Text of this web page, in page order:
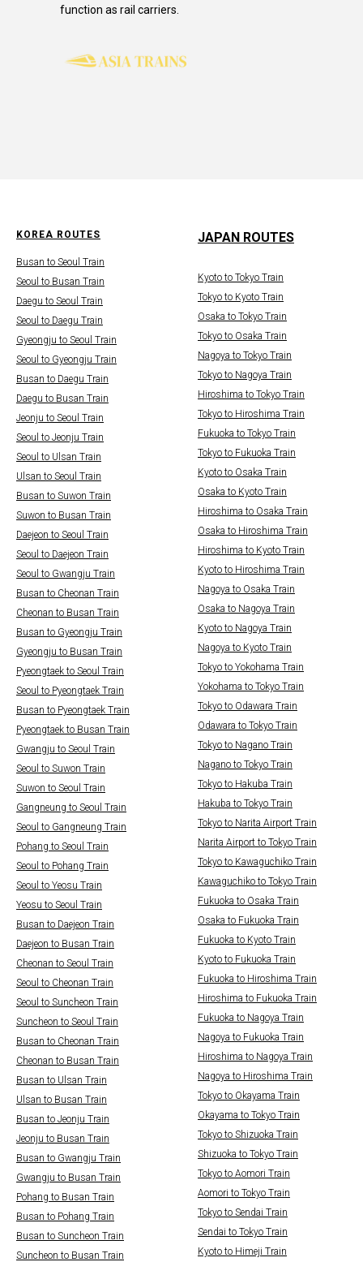
function as rail carriers.
KOREA ROUTES
Busan to Seoul Train
Seoul to Busan Train
Daegu to Seoul Train
Seoul to Daegu Train
Gyeongju to Seoul Train
Seoul to Gyeongju Train
Busan to Daegu Train
Daegu to Busan Train
Jeonju to Seoul Train
Seoul to Jeonju Train
Seoul to Ulsan Train
Ulsan to Seoul Train
Busan to Suwon Train
Suwon to Busan Train
Daejeon to Seoul Train
Seoul to Daejeon Train
Seoul to Gwangju Train
Busan to Cheonan Train
Cheonan to Busan Train
Busan to Gyeongju Train
Gyeongju to Busan Train
Pyeongtaek to Seoul Train
Seoul to Pyeongtaek Train
Busan to Pyeongtaek Train
Pyeongtaek to Busan Train
Gwangju to Seoul Train
Seoul to Suwon Train
Suwon to Seoul Train
Gangneung to Seoul Train
Seoul to Gangneung Train
Pohang to Seoul Train
Seoul to Pohang Train
Seoul to Yeosu Train
Yeosu to Seoul Train
Busan to Daejeon Train
Daejeon to Busan Train
Cheonan to Seoul Train
Seoul to Cheonan Train
Seoul to Suncheon Train
Suncheon to Seoul Train
Busan to Cheonan Train
Cheonan to Busan Train
Busan to Ulsan Train
Ulsan to Busan Train
Busan to Jeonju Train
Jeonju to Busan Train
Busan to Gwangju Train
Gwangju to Busan Train
Pohang to Busan Train
Busan to Pohang Train
Busan to Suncheon Train
Suncheon to Busan Train
JAPAN ROUTES
Kyoto to Tokyo Train
Tokyo to Kyoto Train
Osaka to Tokyo Train
Tokyo to Osaka Train
Nagoya to Tokyo Train
Tokyo to Nagoya Train
Hiroshima to Tokyo Train
Tokyo to Hiroshima Train
Fukuoka to Tokyo Train
Tokyo to Fukuoka Train
Kyoto to Osaka Train
Osaka to Kyoto Train
Hiroshima to Osaka Train
Osaka to Hiroshima Train
Hiroshima to Kyoto Train
Kyoto to Hiroshima Train
Nagoya to Osaka Train
Osaka to Nagoya Train
Kyoto to Nagoya Train
Nagoya to Kyoto Train
Tokyo to Yokohama Train
Yokohama to Tokyo Train
Tokyo to Odawara Train
Odawara to Tokyo Train
Tokyo to Nagano Train
Nagano to Tokyo Train
Tokyo to Hakuba Train
Hakuba to Tokyo Train
Tokyo to Narita Airport Train
Narita Airport to Tokyo Train
Tokyo to Kawaguchiko Train
Kawaguchiko to Tokyo Train
Fukuoka to Osaka Train
Osaka to Fukuoka Train
Fukuoka to Kyoto Train
Kyoto to Fukuoka Train
Fukuoka to Hiroshima Train
Hiroshima to Fukuoka Train
Fukuoka to Nagoya Train
Nagoya to Fukuoka Train
Hiroshima to Nagoya Train
Nagoya to Hiroshima Train
Tokyo to Okayama Train
Okayama to Tokyo Train
Tokyo to Shizuoka Train
Shizuoka to Tokyo Train
Tokyo to Aomori Train
Aomori to Tokyo Train
Tokyo to Sendai Train
Sendai to Tokyo Train
Kyoto to Himeji Train